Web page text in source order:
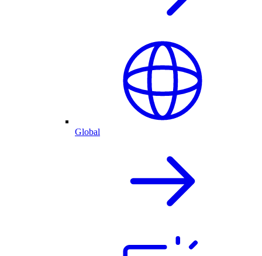
Global